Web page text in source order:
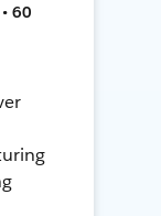
60